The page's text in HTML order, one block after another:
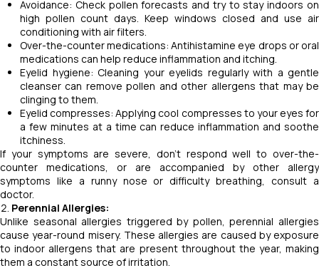
Avoidance: Check pollen forecasts and try to stay indoors on
high pollen count days. Keep windows closed and use air
conditioning with air filters.
Over-the-counter medications: Antihistamine eye drops or oral
medications can help reduce inflammation and itching.
Eyelid hygiene: Cleaning your eyelids regularly with a gentle
cleanser can remove pollen and other allergens that may be
clinging to them.
Eyelid compresses: Applying cool compresses to your eyes for
a few minutes at a time can reduce inflammation and soothe
itchiness.
If your symptoms are severe, don't respond well to over-the-
counter medications, or are accompanied by other allergy
symptoms like a runny nose or difficulty breathing, consult a
doctor.
Perennial Allergies:
Unlike seasonal allergies triggered by pollen, perennial allergies
cause year-round misery. These allergies are caused by exposure
to indoor allergens that are present throughout the year, making
them a constant source of irritation.